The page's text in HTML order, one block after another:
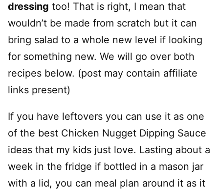
dressing too! That is right, I mean that
wouldn’t be made from scratch but it can
bring salad to a whole new level if looking
for something new. We will go over both
recipes below. (post may contain affiliate
links present)
If you have leftovers you can use it as one
of the best Chicken Nugget Dipping Sauce
ideas that my kids just love. Lasting about a
week in the fridge if bottled in a mason jar
with a lid, you can meal plan around it as it